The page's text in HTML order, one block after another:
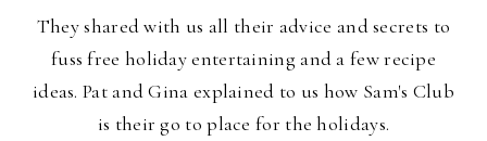
They shared with us all their advice and secrets to
fuss free holiday entertaining and a few recipe
ideas. Pat and Gina explained to us how Sam's Club
is their go to place for the holidays.